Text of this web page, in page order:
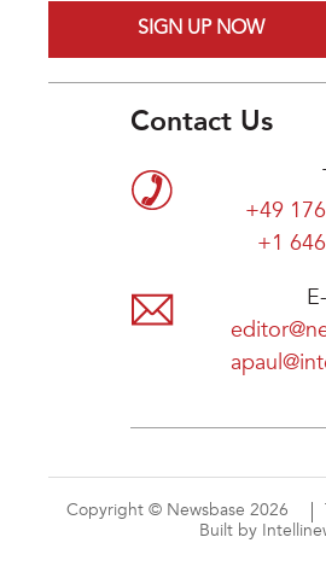
SIGN UP NOW
Contact Us
+49
+1
Copyright © Newsbase 2026
Built by